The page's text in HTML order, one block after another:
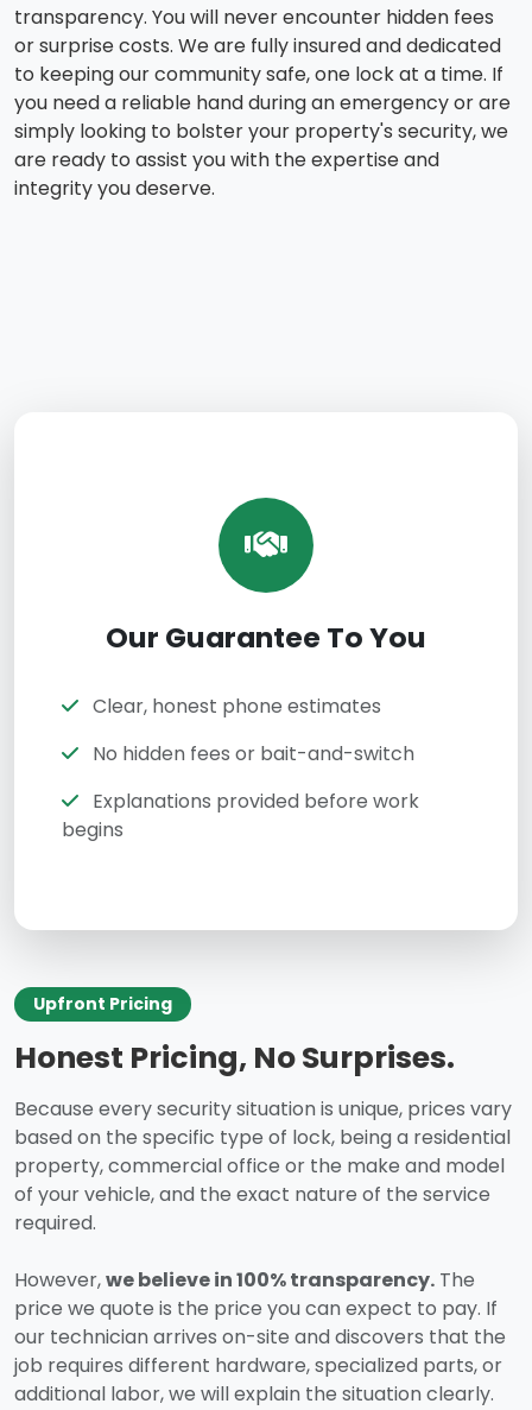
transparency. You will never encounter hidden fees
or surprise costs. We are fully insured and dedicated
to keeping our community safe, one lock at a time. If
you need a reliable hand during an emergency or are
simply looking to bolster your property's security, we
are ready to assist you with the expertise and
integrity you deserve.
Upfront Pricing
Honest Pricing, No Surprises.
Because every security situation is unique, prices vary
based on the specific type of lock, being a residential
property, commercial office or the make and model
of your vehicle, and the exact nature of the service
required.
However,we believe in 100% transparency. The
price we quote is the price you can expect to pay. If
our technician arrives on-site and discovers that the
job requires different hardware, specialized parts, or
additional labor, we will explain the situation clearly.
Our Guarantee To You
Clear, honest phone estimates
No hidden fees or bait-and-switch
Explanations provided before work
begins